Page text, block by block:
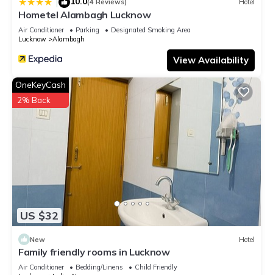
Hotel, please let us know.
(4 Reviews) Hotel
Hometel Alambagh Lucknow
Air Conditioner Parking
Designated Smoking Area
Lucknow
Alambagh
View Availability
US $32
OneKeyCash
2% Back
New Hotel
Family friendly rooms in Lucknow
Air Conditioner Bedding/Linens
Child Friendly